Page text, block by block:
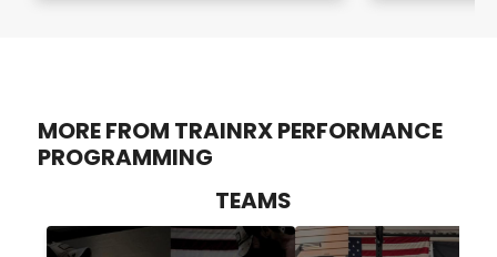
MORE FROM TRAINRX PERFORMANCE
PROGRAMMING
TEAMS